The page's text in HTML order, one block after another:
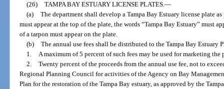
(26) TAMPA BAY ESTUARY LICENSE PLATES. —
(a) The department shall develop a Tampa Bay Estuary license plate
must appear at the top of the plate, the words “Tampa Bay Estuary” must
of a tarpon must appear on the plate.
(b) The annual use fees shall be distributed to the Tampa Bay Estuary
1.
A maximum of 5 percent of such fees may be used for marketing the
2. Twenty percent of the proceeds from the annual use fee, not to
Regional Planning Council for activities of the Agency on Bay
Plan for the restoration of the Tampa Bay estuary, as approved by the